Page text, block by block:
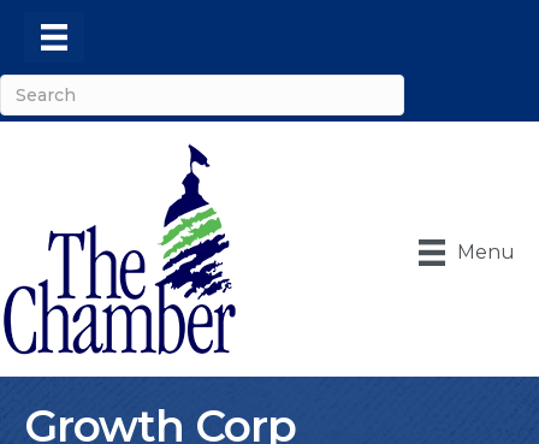
Menu
Growth Corp